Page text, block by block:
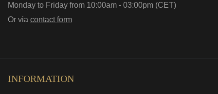
Monday to Friday from 10:00am - 03:00pm (CET)
Or via contact form
INFORMATION